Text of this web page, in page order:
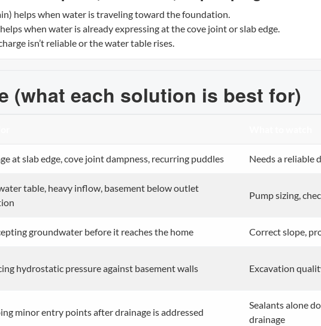
helps when water is traveling toward the foundation.
when water is already expressing at the cove joint or slab edge.
isn’t reliable or the water table rises.
(what each solution is best for)
at slab edge, cove joint dampness, recurring puddles Needs a reliable
table, heavy inflow, basement below outlet
Pump sizing,
groundwater before it reaches the home Correct slope,
hydrostatic pressure against basement walls Excavation
minor entry points after drainage is addressed
Sealants alone
drainage